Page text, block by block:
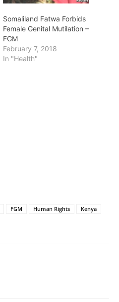
Somaliland Fatwa Forbids
Female Genital Mutilation –
FGM
February 7, 2018
In "Health"
FGM Human Rights
Kenya